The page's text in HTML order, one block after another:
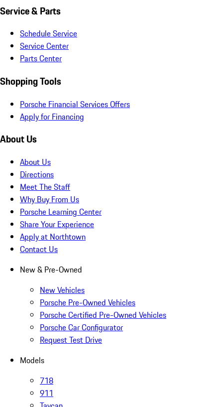
Service & Parts
Schedule Service
Service Center
Parts Center
Shopping Tools
Porsche Financial Services Offers
Apply for Financing
About Us
About Us
Directions
Meet The Staff
Why Buy From Us
Porsche Learning Center
Share Your Experience
Apply at Northtown
Contact Us
New & Pre-Owned
New Vehicles
Porsche Pre-Owned Vehicles
Porsche Certified Pre-Owned Vehicles
Porsche Car Configurator
Request Test Drive
Models
718
911